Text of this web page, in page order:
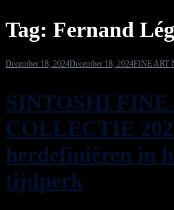
Tag: Fernand
December 18, 2024December 18, 2024FINE ART
SINTOSHI FINE
COLLECTIE
herdefiniëren in
tijdperk